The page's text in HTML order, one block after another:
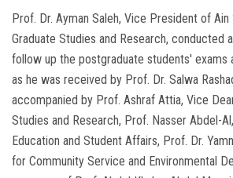
Prof. Dr. Ayman Saleh, Vice President of
Graduate Studies and Research, conducted
follow up the postgraduate students' exams
as he was received by Prof. Dr. Salwa
accompanied by Prof. Ashraf Attia, Vice
Studies and Research, Prof. Nasser Abdel-
Education and Student Affairs, Prof. Dr.
for Community Service and Environmental